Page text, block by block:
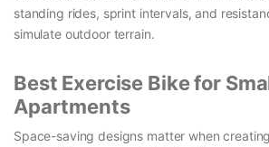
standing rides, sprint intervals, and
simulate outdoor terrain.
Best Exercise Bike for
Apartments
Space-saving designs matter when